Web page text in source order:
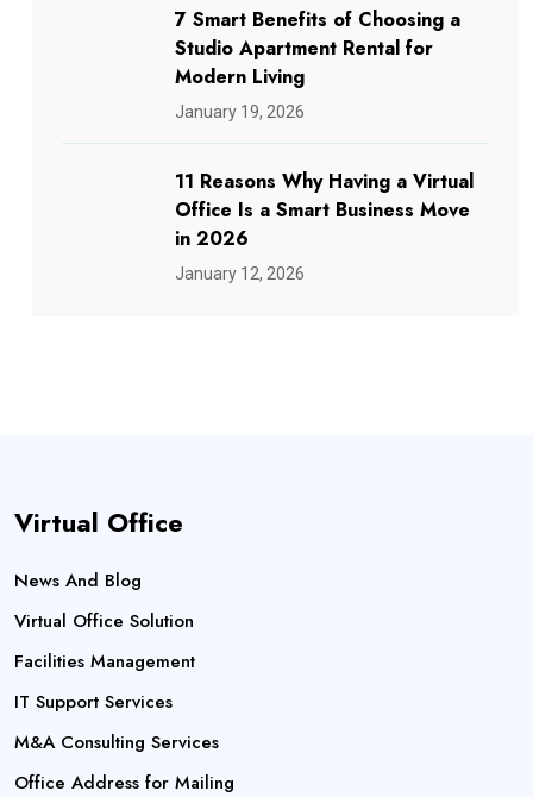
7 Smart Benefits of Choosing a
Studio Apartment Rental for
Modern Living
January 19, 2026
11 Reasons Why Having a Virtual
Office Is a Smart Business Move
in 2026
January 12, 2026
Virtual Office
News And Blog
Virtual Office Solution
Facilities Management
IT Support Services
M&A Consulting Services
Office Address for Mailing